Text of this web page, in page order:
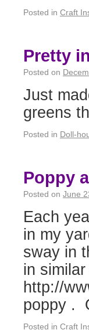
Posted in Craft
Pretty
Posted on
Just
greens
Posted in Doll-
Poppy
Posted on June
Each
in my
sway in
in
http://
poppy .
Posted in Craft